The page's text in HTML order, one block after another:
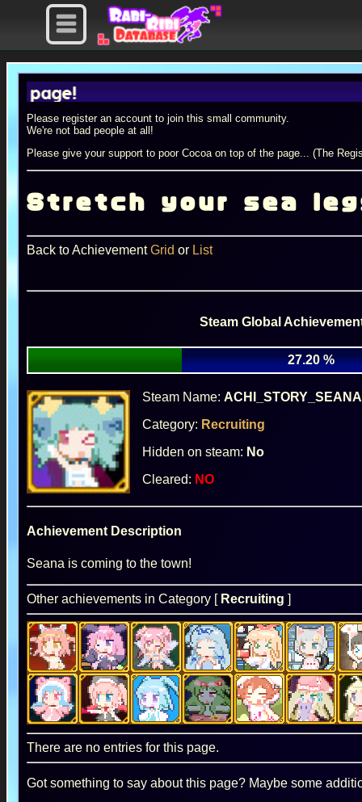
Please register an account to join this small community.
We're not bad people at all!
Please give your support to poor Cocoa on top of the page... (The
Stretch your sea
Back to AchievementGrid or List
Steam Global
27.20 %
Steam Name: ACHI_STORY_SEANA
Category: Recruiting
Hidden on steam: No
Cleared: NO
Achievement Description
Seana is coming to the town!
Other achievements in Category [ Recruiting ]
There are no entries for this page.
Got something to say about this page? Maybe some